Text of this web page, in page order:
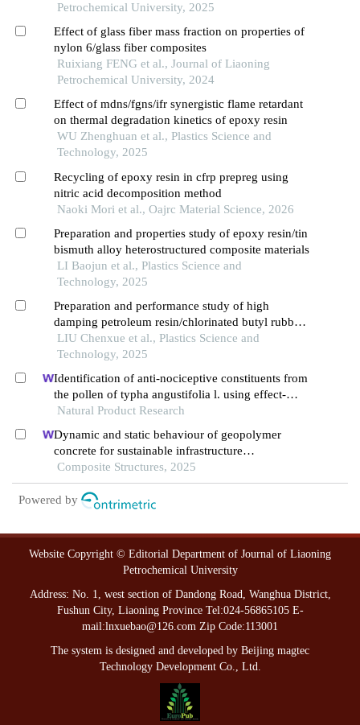
Petrochemical University, 2025
Effect of glass fiber mass fraction on properties of
nylon 6/glass fiber composites
Ruixiang FENG et al., Journal of Liaoning
Petrochemical University, 2024
Effect of mdns/fgns/ifr synergistic flame retardant
on thermal degradation kinetics of epoxy resin
WU Zhenghuan et al., Plastics Science and
Technology, 2025
Recycling of epoxy resin in cfrp prepreg using
nitric acid decomposition method
Naoki Mori et al., Oajrc Material Science, 2026
Preparation and properties study of epoxy resin/tin
bismuth alloy heterostructured composite materials
LI Baojun et al., Plastics Science and
Technology, 2025
Preparation and performance study of high
damping petroleum resin/chlorinated butyl rubber
composites
LIU Chenxue et al., Plastics Science and
Technology, 2025
Identification of anti-nociceptive constituents from
the pollen of typha angustifolia l. using effect-
directed fractionation
Natural Product Research
Dynamic and static behaviour of geopolymer
concrete for sustainable infrastructure
development: prospects, challenges, and
performance review
Composite Structures, 2025
Powered by
Website Copyright © Editorial Department of Journal of Liaoning
Petrochemical University
Address: No. 1, west section of Dandong Road, Wanghua District,
Fushun City, Liaoning Province Tel:024-56865105 E-
mail:lnxuebao@126.com Zip Code:113001
The system is designed and developed by Beijing magtec
Technology Development Co., Ltd.